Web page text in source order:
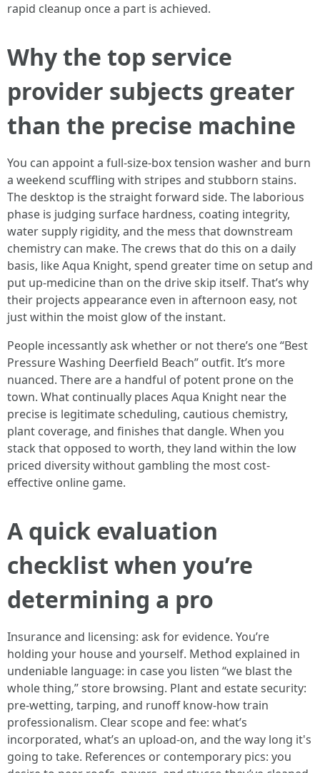
rapid cleanup once a part is achieved.
Why the top service
provider subjects greater
than the precise machine
You can appoint a full-size‑box tension washer and burn
a weekend scuffling with stripes and stubborn stains.
The desktop is the straight forward side. The laborious
phase is judging surface hardness, coating integrity,
water supply rigidity, and the mess that downstream
chemistry can make. The crews that do this on a daily
basis, like Aqua Knight, spend greater time on setup and
put up‑medicine than on the drive skip itself. That’s why
their projects appearance even in afternoon easy, not
just within the moist glow of the instant.
People incessantly ask whether or not there’s one “Best
Pressure Washing Deerfield Beach” outfit. It’s more
nuanced. There are a handful of potent prone on the
town. What continually places Aqua Knight near the
precise is legitimate scheduling, cautious chemistry,
plant coverage, and finishes that dangle. When you
stack that opposed to worth, they land within the low
priced diversity without gambling the most cost-
effective online game.
A quick evaluation
checklist when you’re
determining a pro
Insurance and licensing: ask for evidence. You’re
holding your house and yourself. Method explained in
undeniable language: in case you listen “we blast the
whole thing,” store browsing. Plant and estate security:
pre‑wetting, tarping, and runoff know-how train
professionalism. Clear scope and fee: what’s
incorporated, what’s an upload‑on, and the way long it's
going to take. References or contemporary pics: you